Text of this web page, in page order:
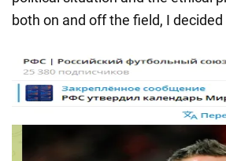
both on and off the field, I